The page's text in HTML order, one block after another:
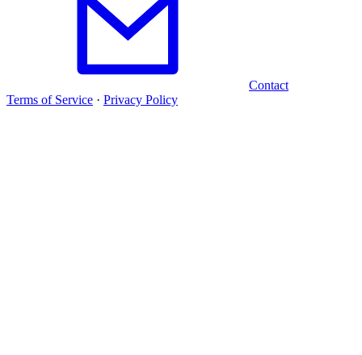
Contact
Terms of Service · Privacy Policy